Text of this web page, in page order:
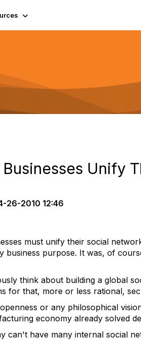
Unify
26-2010 12:46
must unify their social
purpose. It was, of
think about building a global
for that, more or less rational,
or any philosophical
economy already solved
can't have many internal social